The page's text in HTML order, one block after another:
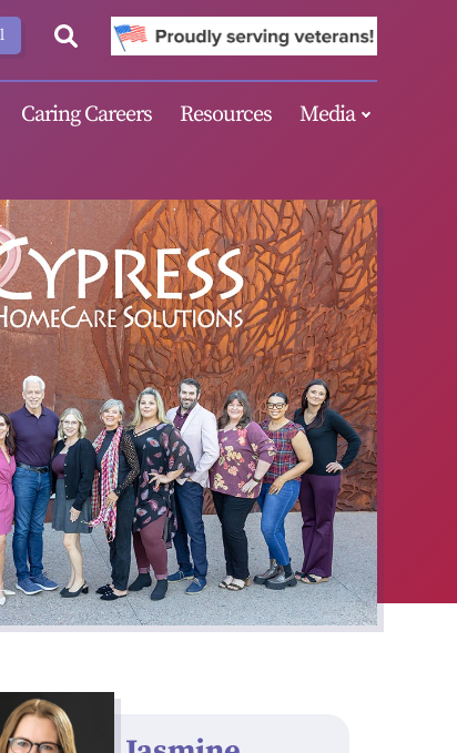
Caring Careers Resources Media